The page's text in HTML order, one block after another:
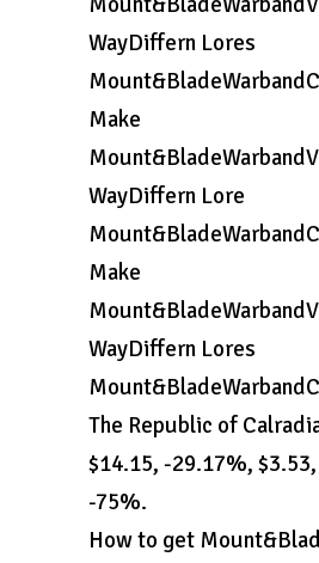
WayDiffern Lores
Make
WayDiffern Lore
Make
WayDiffern Lores
The Republic of
$14.15, -29.17%,
-75%.
How to get